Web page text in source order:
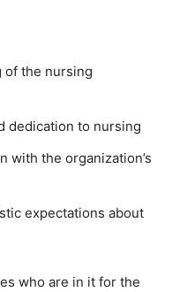
of the nursing
dedication to nursing
with the organization’s
expectations about
who are in it for the